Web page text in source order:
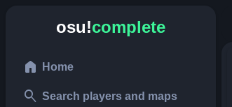
osu!complete
home Home
search Search players and maps